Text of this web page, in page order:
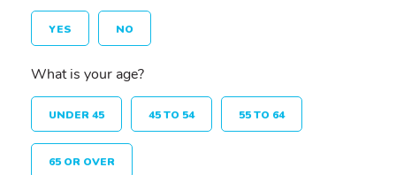
YES NO
What is your age?
UNDER 45 45 TO 54 55 TO 64
65 OR OVER